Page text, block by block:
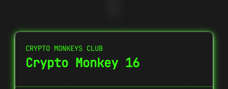
CRYPTO MONKEYS CLUB
Crypto Monkey 16